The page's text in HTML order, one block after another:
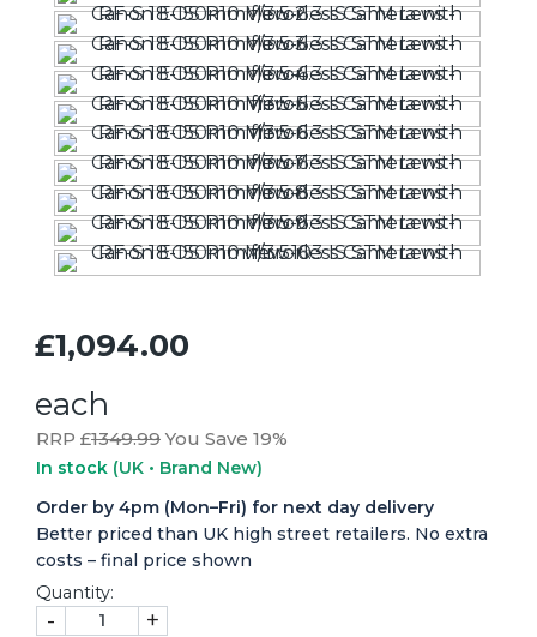
£1,094.00
each
RRP £1349.99You Save 19%
In stock (UK • Brand New)
Order by 4pm (Mon–Fri) for next day delivery
Better priced than UK high street retailers. No extra
costs – final price shown
Quantity:
- +